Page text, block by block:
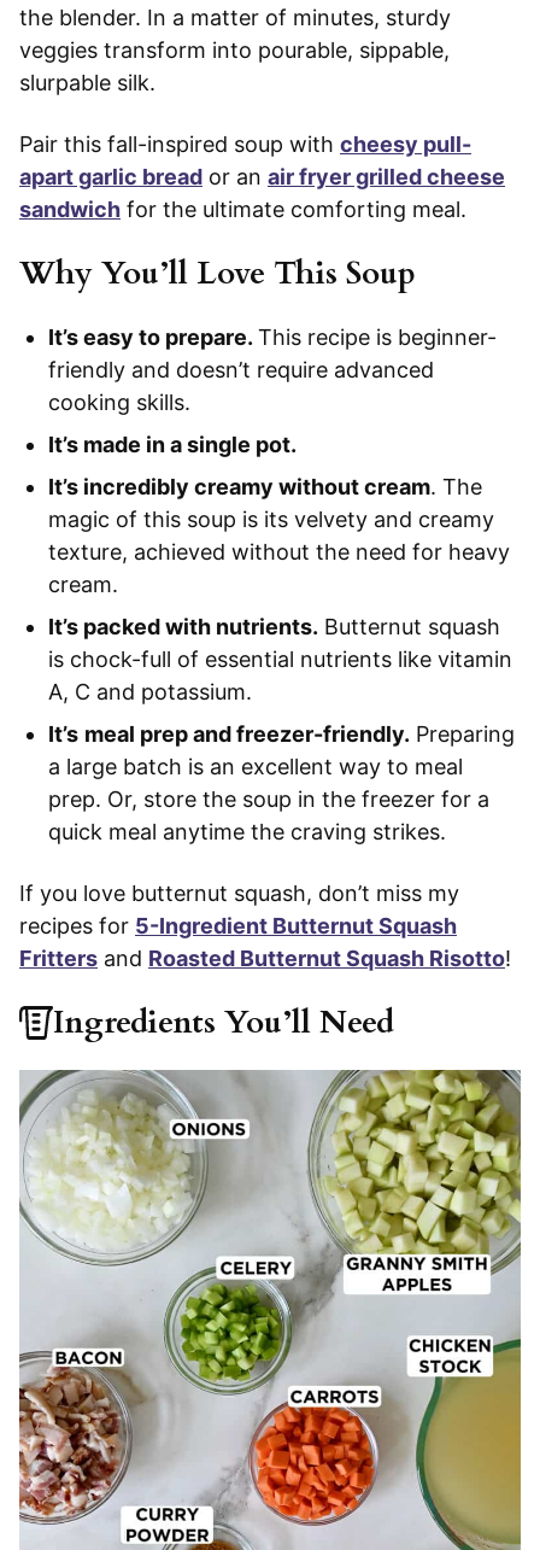
the blender. In a matter of minutes, sturdy
veggies transform into pourable, sippable,
slurpable silk.
Pair this fall-inspired soup with cheesy pull-
apart garlic bread or an air fryer grilled cheese
sandwich for the ultimate comforting meal.
Why You’ll Love This Soup
It’s easy to prepare. This recipe is beginner-
friendly and doesn’t require advanced
cooking skills.
It’s made in a single pot.
It’s incredibly creamy without cream. The
magic of this soup is its velvety and creamy
texture, achieved without the need for heavy
cream.
It’s packed with nutrients. Butternut squash
is chock-full of essential nutrients like vitamin
A, C and potassium.
It’s meal prep and freezer-friendly. Preparing
a large batch is an excellent way to meal
prep. Or, store the soup in the freezer for a
quick meal anytime the craving strikes.
If you love butternut squash, don’t miss my
recipes for 5-Ingredient Butternut Squash
Fritters and Roasted Butternut Squash Risotto!
Ingredients You’ll Need